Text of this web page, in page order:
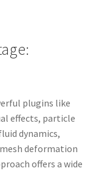
plugins like
effects, particle
dynamics,
deformation
offers a wide